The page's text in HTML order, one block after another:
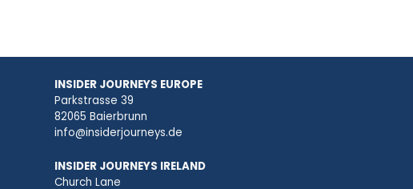
INSIDER JOURNEYS EUROPE
Parkstrasse 39
82065 Baierbrunn
info@insiderjourneys.de
INSIDER JOURNEYS IRELAND
Church Lane